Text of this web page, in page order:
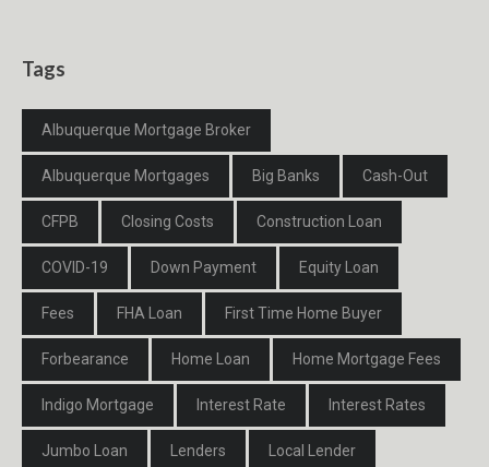
Tags
Albuquerque Mortgage Broker
Albuquerque Mortgages Big Banks Cash-Out
CFPB Closing Costs Construction Loan
COVID-19 Down Payment Equity Loan
Fees FHA Loan First Time Home Buyer
Forbearance Home Loan Home Mortgage Fees
Indigo Mortgage Interest Rate Interest Rates
Jumbo Loan Lenders Local Lender